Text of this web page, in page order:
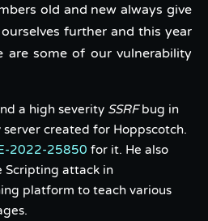
old and new always give
further and this year
are some of our vulnerability
a high severity SSRFbug in
server created for Hoppscotch.
2022-25850 for it. He also
Scripting attack in
platform to teach various